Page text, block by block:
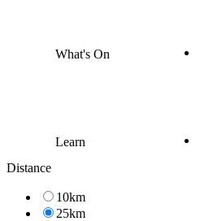
What's On
Learn
Distance
10km
25km